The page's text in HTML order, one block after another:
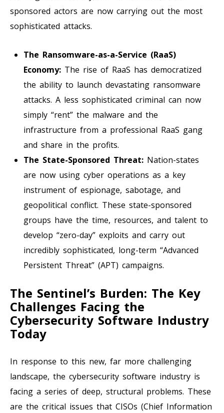
sponsored actors are now carrying out the most
sophisticated attacks.
The Ransomware-as-a-Service (RaaS)
Economy: The rise of RaaS has democratized
the ability to launch devastating ransomware
attacks. A less sophisticated criminal can now
simply “rent” the malware and the
infrastructure from a professional RaaS gang
and share in the profits.
The State-Sponsored Threat: Nation-states
are now using cyber operations as a key
instrument of espionage, sabotage, and
geopolitical conflict. These state-sponsored
groups have the time, resources, and talent to
develop “zero-day” exploits and carry out
incredibly sophisticated, long-term “Advanced
Persistent Threat” (APT) campaigns.
The Sentinel’s Burden: The Key
Challenges Facing the
Cybersecurity Software Industry
Today
In response to this new, far more challenging
landscape, the cybersecurity software industry is
facing a series of deep, structural problems. These
are the critical issues that CISOs (Chief Information